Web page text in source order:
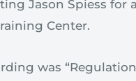
Jason Spiess for a
Center.